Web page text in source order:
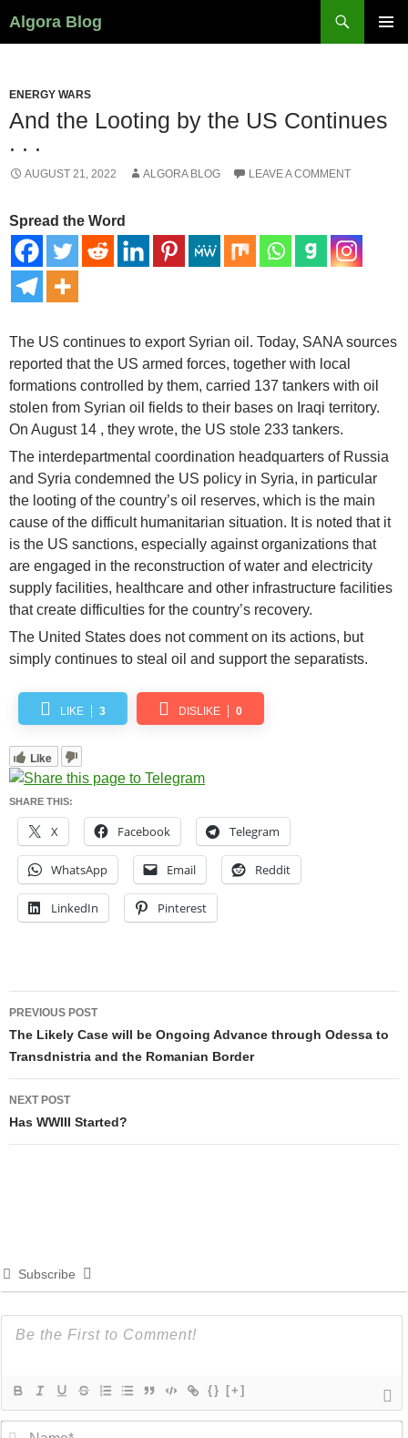
Algora Blog
ENERGY WARS
And the Looting by the US Continues
. . .
AUGUST 21, 2022 ALGORA BLOG LEAVE A COMMENT
Spread the Word
The US continues to export Syrian oil. Today, SANA sources
reported that the US armed forces, together with local
formations controlled by them, carried 137 tankers with oil
stolen from Syrian oil fields to their bases on Iraqi territory.
On August 14 , they wrote, the US stole 233 tankers.
The interdepartmental coordination headquarters of Russia
and Syria condemned the US policy in Syria, in particular
the looting of the country’s oil reserves, which is the main
cause of the difficult humanitarian situation. It is noted that it
is the US sanctions, especially against organizations that
are engaged in the reconstruction of water and electricity
supply facilities, healthcare and other infrastructure facilities
that create difficulties for the country’s recovery.
The United States does not comment on its actions, but
simply continues to steal oil and support the separatists.
LIKE 3 DISLIKE 0
Like
SHARE THIS:
X Facebook Telegram
WhatsApp Email Reddit
LinkedIn Pinterest
Post
navigation
PREVIOUS POST
The Likely Case will be Ongoing Advance through Odessa to
Transdnistria and the Romanian Border
NEXT POST
Has WWIII Started?
Subscribe
{} [+]